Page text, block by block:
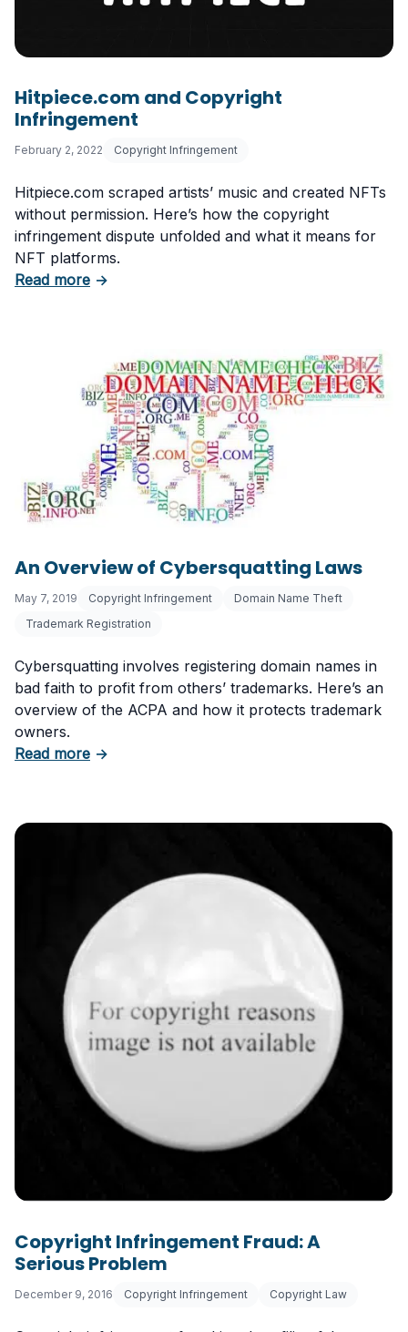
Hitpiece.com and Copyright
Infringement
February 2, 2022 Copyright Infringement
Hitpiece.com scraped artists’ music and created NFTs
without permission. Here’s how the copyright
infringement dispute unfolded and what it means for
NFT platforms.
Read moreabout Hitpiece.com and Copyright
→
An Overview of Cybersquatting Laws
May 7, 2019 Copyright Infringement
Domain Name Theft
Trademark Registration
Cybersquatting involves registering domain names in
bad faith to profit from others’ trademarks. Here’s an
overview of the ACPA and how it protects trademark
owners.
Read moreabout An Overview of Cybersquatting Laws
→
Copyright Infringement Fraud: A
Serious Problem
December 9, 2016 Copyright Infringement Copyright Law